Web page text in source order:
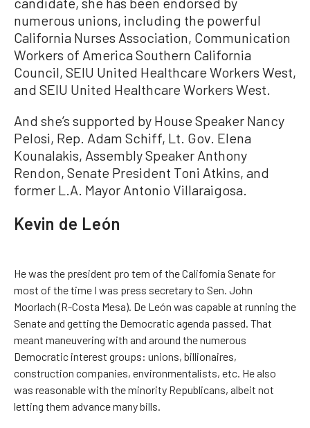
numerous unions, including the powerful
California Nurses Association, Communication
Workers of America Southern California
Council, SEIU United Healthcare Workers West,
and SEIU United Healthcare Workers West.
And she’s supported by House Speaker Nancy
Pelosi, Rep. Adam Schiff, Lt. Gov. Elena
Kounalakis, Assembly Speaker Anthony
Rendon, Senate President Toni Atkins, and
former L.A. Mayor Antonio Villaraigosa.
Kevin de León
He was the president pro tem of the California Senate for
most of the time I was press secretary to Sen. John
Moorlach (R-Costa Mesa). De León was capable at running the
Senate and getting the Democratic agenda passed. That
meant maneuvering with and around the numerous
Democratic interest groups: unions, billionaires,
construction companies, environmentalists, etc. He also
was reasonable with the minority Republicans, albeit not
letting them advance many bills.